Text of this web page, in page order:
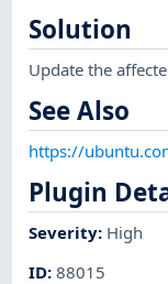
Solution
Update the
See Also
https://
Plugin
Severity: High
ID:88015